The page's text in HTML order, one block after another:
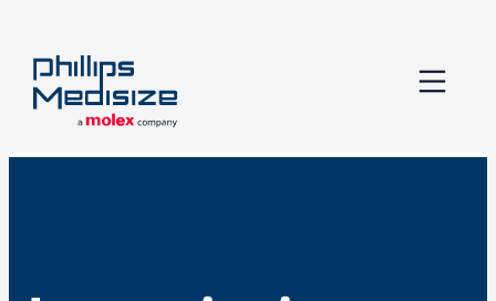
content